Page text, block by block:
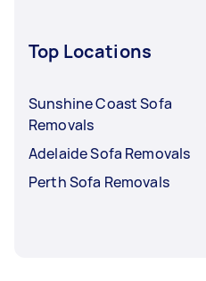
Top Locations
Sunshine Coast Sofa
Removals
Adelaide Sofa Removals
Perth Sofa Removals